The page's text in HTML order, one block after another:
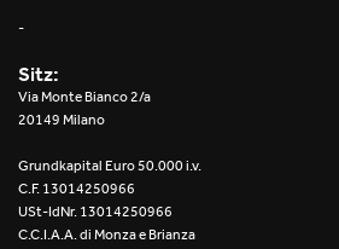
Yori Channel
Yori Channel Arm
Yori Evo 48V
Yori Evo Box
-
Sitz:
Via Monte Bianco 2/a
20149 Milano
Grundkapital Euro 50.000 i.v.
C.F. 13014250966
USt-IdNr. 13014250966
C.C.I.A.A. di Monza e Brianza